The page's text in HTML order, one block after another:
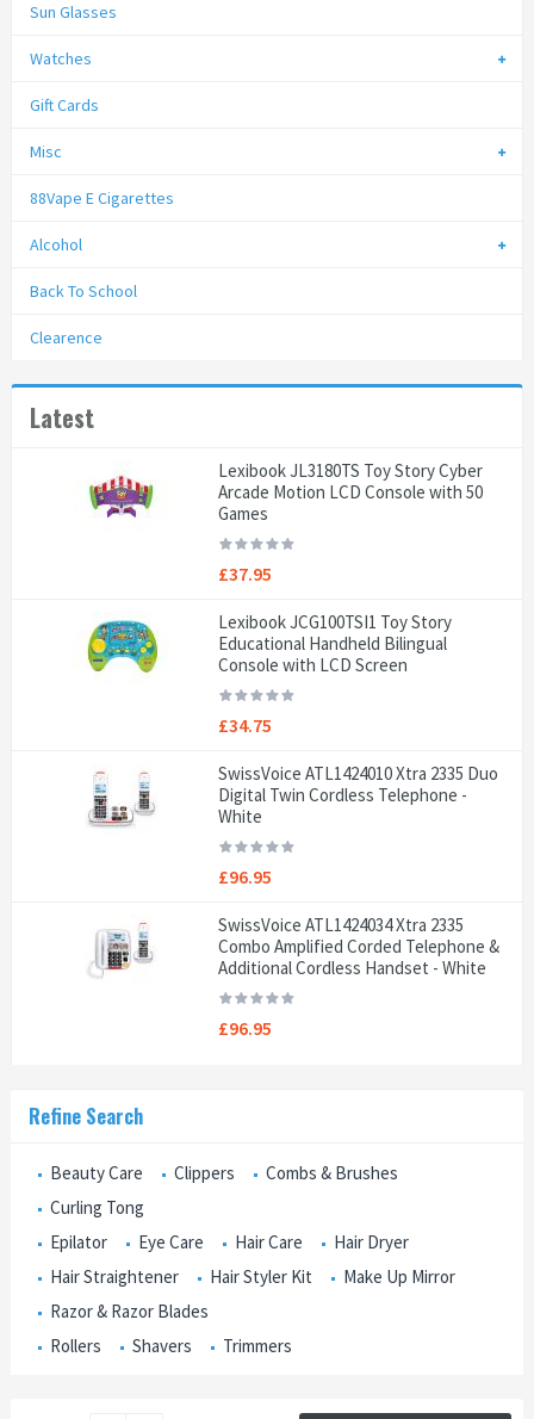
Sun Glasses
Watches
Gift Cards
Misc
88Vape E Cigarettes
Alcohol
Back To School
Clearence
Latest
Lexibook JL3180TS Toy Story Cyber
Arcade Motion LCD Console with 50
Games
£37.95
Lexibook JCG100TSI1 Toy Story
Educational Handheld Bilingual
Console with LCD Screen
£34.75
SwissVoice ATL1424010 Xtra 2335 Duo
Digital Twin Cordless Telephone -
White
£96.95
SwissVoice ATL1424034 Xtra 2335
Combo Amplified Corded Telephone &
Additional Cordless Handset - White
£96.95
Refine Search
Beauty Care Clippers
Combs & Brushes
Curling Tong
Epilator
Eye Care Hair Care
Hair Dryer
Hair Straightener
Hair Styler Kit
Make Up Mirror
Razor & Razor Blades
Rollers
Shavers Trimmers